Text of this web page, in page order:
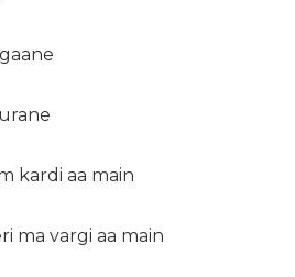
kardi aa main
ma vargi aa main